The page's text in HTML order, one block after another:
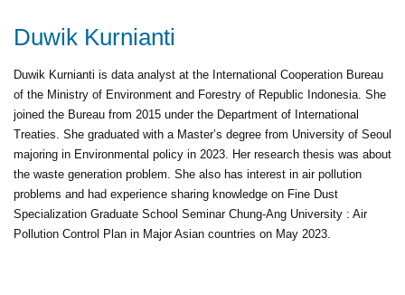
REGISTER
Duwik Kurnianti
Duwik Kurnianti is data analyst at the International Cooperation Bureau
of the Ministry of Environment and Forestry of Republic Indonesia. She
joined the Bureau from 2015 under the Department of International
Treaties. She graduated with a Master’s degree from University of Seoul
majoring in Environmental policy in 2023. Her research thesis was about
the waste generation problem. She also has interest in air pollution
problems and had experience sharing knowledge on Fine Dust
Specialization Graduate School Seminar Chung-Ang University : Air
Pollution Control Plan in Major Asian countries on May 2023.